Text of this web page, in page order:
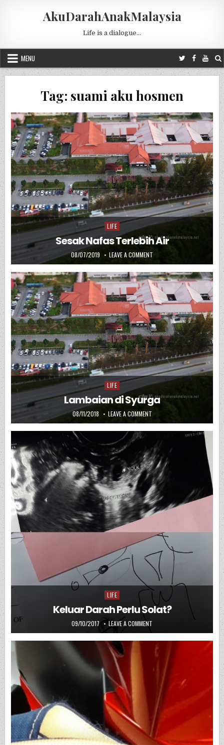
AkuDarahAnakMalaysia
Life is a dialogue…
MENU
Tag: suami aku hosmen
Posted in
LIFE
Sesak Nafas Terlebih Air
PUBLISHED DATE:
08/07/2019 LEAVE A COMMENT ON SESAK NAFAS TERLEBIH
Posted in
LIFE
Lambaian di Syurga
PUBLISHED DATE:
08/11/2018 LEAVE A COMMENTON LAMBAIAN DI SYURGA
Posted in
LIFE
Keluar Darah Perlu Solat?
PUBLISHED DATE:
09/10/2017 LEAVE A COMMENT ON KELUAR DARAH PERLU